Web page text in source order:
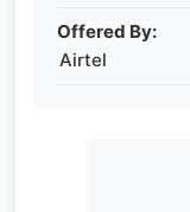
Offered By:
Airtel